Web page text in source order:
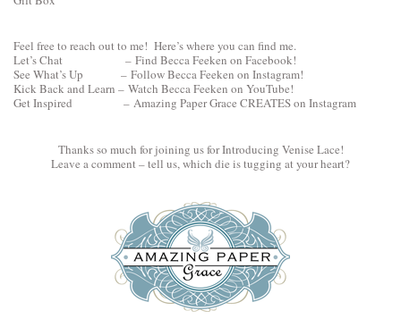
Feel free to reach out to me! Here’s where you can find me.
Let’s Chat – Find Becca Feeken on Facebook!
See What’s Up – Follow Becca Feeken on Instagram!
Kick Back and Learn – Watch Becca Feeken on YouTube!
Get Inspired – Amazing Paper Grace CREATES on Instagram
Thanks so much for joining us for Introducing Venise Lace!
Leave a comment – tell us, which die is tugging at your heart?